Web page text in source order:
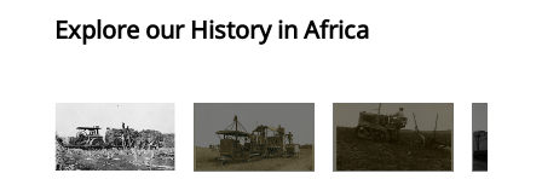
Explore our History in Africa